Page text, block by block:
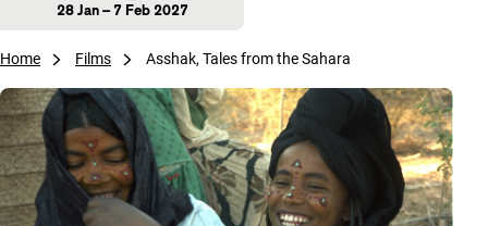
28 Jan – 7 Feb 2027
Home Films Asshak, Tales from the Sahara